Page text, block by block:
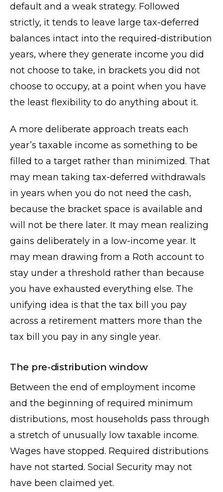
default and a weak strategy. Followed
strictly, it tends to leave large tax-deferred
balances intact into the required-distribution
years, where they generate income you did
not choose to take, in brackets you did not
choose to occupy, at a point when you have
the least flexibility to do anything about it.
A more deliberate approach treats each
year’s taxable income as something to be
filled to a target rather than minimized. That
may mean taking tax-deferred withdrawals
in years when you do not need the cash,
because the bracket space is available and
will not be there later. It may mean realizing
gains deliberately in a low-income year. It
may mean drawing from a Roth account to
stay under a threshold rather than because
you have exhausted everything else. The
unifying idea is that the tax bill you pay
across a retirement matters more than the
tax bill you pay in any single year.
The pre-distribution window
Between the end of employment income
and the beginning of required minimum
distributions, most households pass through
a stretch of unusually low taxable income.
Wages have stopped. Required distributions
have not started. Social Security may not
have been claimed yet.